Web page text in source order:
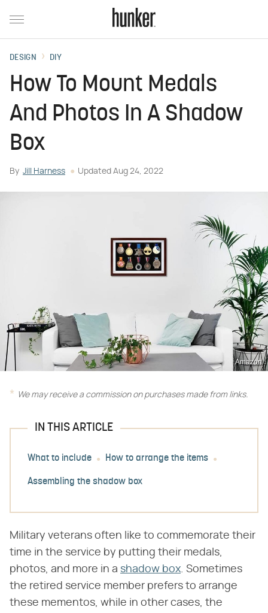
DESIGN DIY
How To Mount Medals
And Photos In A Shadow
Box
By Jill Harness Updated Aug 24, 2022
Amazon
We may receive a commission on purchases made from links.
IN THIS ARTICLE
What to include How to arrange the items
Assembling the shadow box
Military veterans often like to commemorate their
time in the service by putting their medals,
photos, and more in a shadow box. Sometimes
the retired service member prefers to arrange
these mementos, while in other cases, the